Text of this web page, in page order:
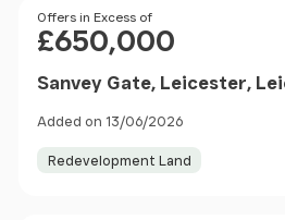
Price
Offers in Excess of
£650,000
Sanvey Gate, Leicester,
Added on 13/06/2026
Redevelopment Land